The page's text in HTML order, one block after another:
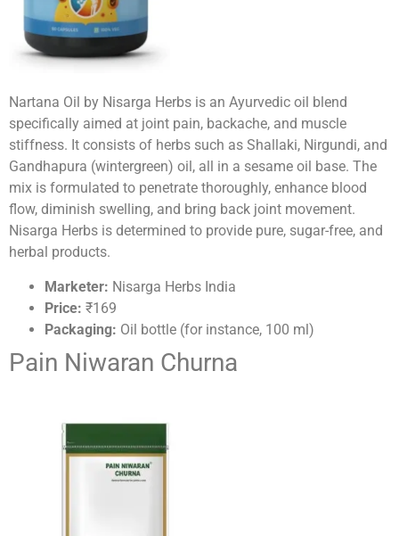
Nartana Oil by Nisarga Herbs is an Ayurvedic oil blend
specifically aimed at joint pain, backache, and muscle
stiffness. It consists of herbs such as Shallaki, Nirgundi, and
Gandhapura (wintergreen) oil, all in a sesame oil base. The
mix is formulated to penetrate thoroughly, enhance blood
flow, diminish swelling, and bring back joint movement.
Nisarga Herbs is determined to provide pure, sugar-free, and
herbal products.
Marketer: Nisarga Herbs India
Price: ₹169
Packaging: Oil bottle (for instance, 100 ml)
Pain Niwaran Churna